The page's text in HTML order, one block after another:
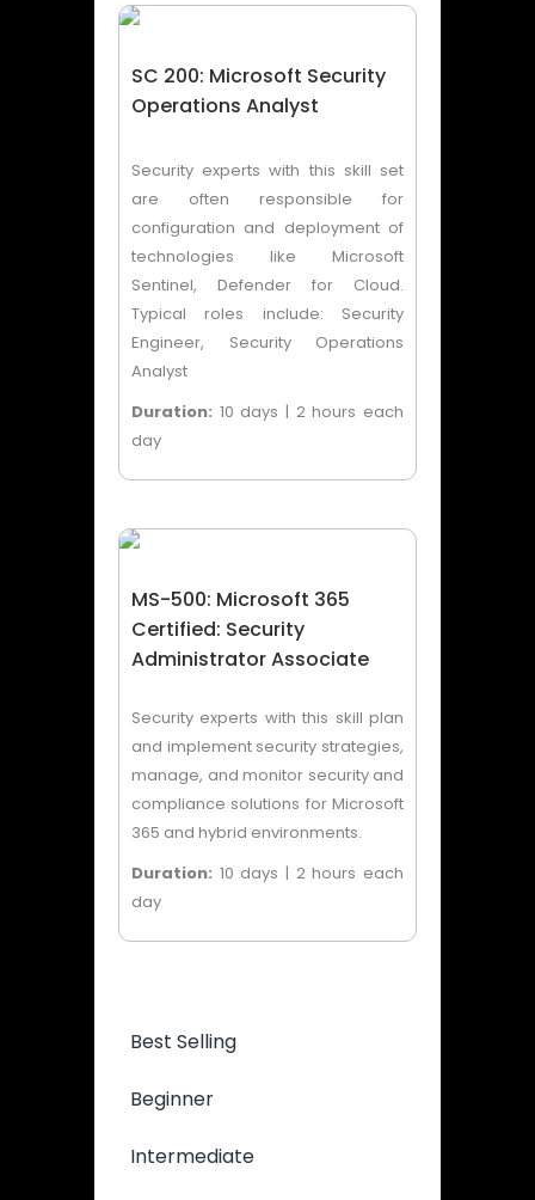
SC 200: Microsoft Security
Operations Analyst
Security experts with this skill set
are often responsible for
configuration and deployment of
technologies like Microsoft
Sentinel, Defender for Cloud.
Typical roles include: Security
Engineer, Security Operations
Analyst
Duration: 10 days | 2 hours each
day
MS-500: Microsoft 365
Certified: Security
Administrator Associate
Security experts with this skill plan
and implement security strategies,
manage, and monitor security and
compliance solutions for Microsoft
365 and hybrid environments.
Duration: 10 days | 2 hours each
day
Best Selling
Beginner
Intermediate